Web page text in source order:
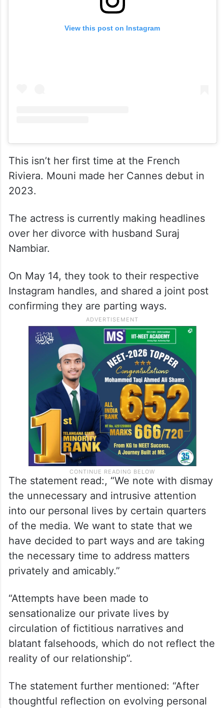
View this post on Instagram
This isn’t her first time at the French
Riviera. Mouni made her Cannes debut in
2023.
The actress is currently making headlines
over her divorce with husband Suraj
Nambiar.
On May 14, they took to their respective
Instagram handles, and shared a joint post
confirming they are parting ways.
The statement read:, “We note with dismay
the unnecessary and intrusive attention
into our personal lives by certain quarters
of the media. We want to state that we
have decided to part ways and are taking
the necessary time to address matters
privately and amicably.”
“Attempts have been made to
sensationalize our private lives by
circulation of fictitious narratives and
blatant falsehoods, which do not reflect the
reality of our relationship”.
The statement further mentioned: “After
thoughtful reflection on evolving personal